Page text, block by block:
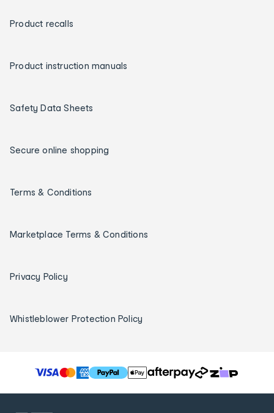
Product recalls
Product instruction manuals
Safety Data Sheets
Secure online shopping
Terms & Conditions
Marketplace Terms & Conditions
Privacy Policy
Whistleblower Protection Policy
T
h